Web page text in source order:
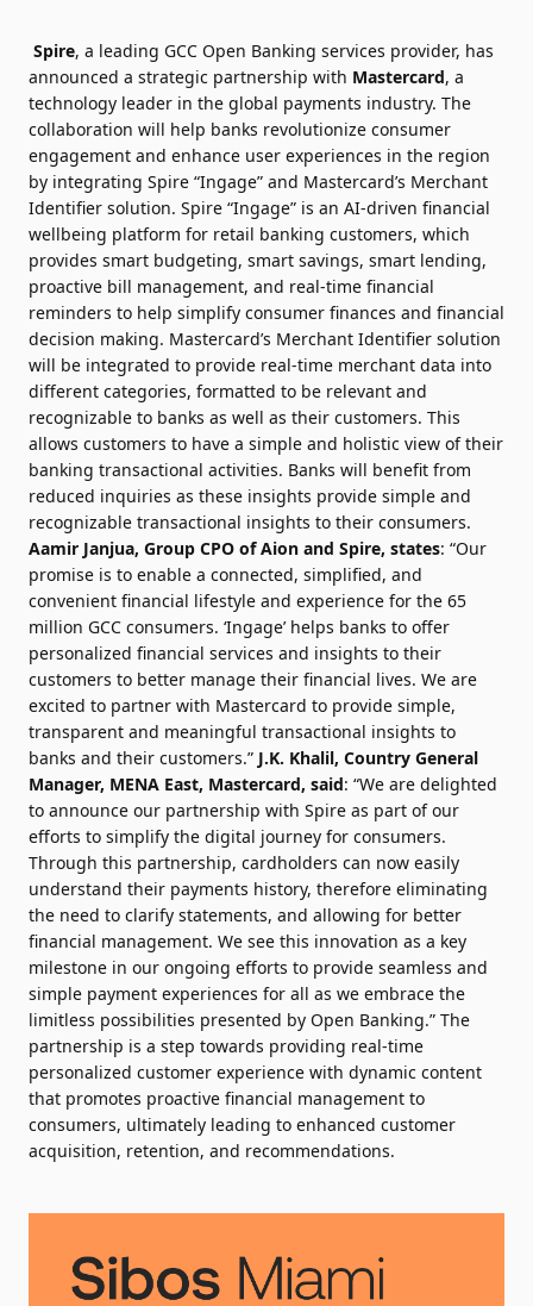
Spire, a leading GCC Open Banking services provider, has
announced a strategic partnership with Mastercard, a
technology leader in the global payments industry. The
collaboration will help banks revolutionize consumer
engagement and enhance user experiences in the region
by integrating Spire “Ingage” and Mastercard’s Merchant
Identifier solution. Spire “Ingage” is an AI-driven financial
wellbeing platform for retail banking customers, which
provides smart budgeting, smart savings, smart lending,
proactive bill management, and real-time financial
reminders to help simplify consumer finances and financial
decision making. Mastercard’s Merchant Identifier solution
will be integrated to provide real-time merchant data into
different categories, formatted to be relevant and
recognizable to banks as well as their customers. This
allows customers to have a simple and holistic view of their
banking transactional activities. Banks will benefit from
reduced inquiries as these insights provide simple and
recognizable transactional insights to their consumers.
Aamir Janjua, Group CPO of Aion and Spire, states: “Our
promise is to enable a connected, simplified, and
convenient financial lifestyle and experience for the 65
million GCC consumers. ‘Ingage’ helps banks to offer
personalized financial services and insights to their
customers to better manage their financial lives. We are
excited to partner with Mastercard to provide simple,
transparent and meaningful transactional insights to
banks and their customers.” J.K. Khalil, Country General
Manager, MENA East, Mastercard, said: “We are delighted
to announce our partnership with Spire as part of our
efforts to simplify the digital journey for consumers.
Through this partnership, cardholders can now easily
understand their payments history, therefore eliminating
the need to clarify statements, and allowing for better
financial management. We see this innovation as a key
milestone in our ongoing efforts to provide seamless and
simple payment experiences for all as we embrace the
limitless possibilities presented by Open Banking.” The
partnership is a step towards providing real-time
personalized customer experience with dynamic content
that promotes proactive financial management to
consumers, ultimately leading to enhanced customer
acquisition, retention, and recommendations.